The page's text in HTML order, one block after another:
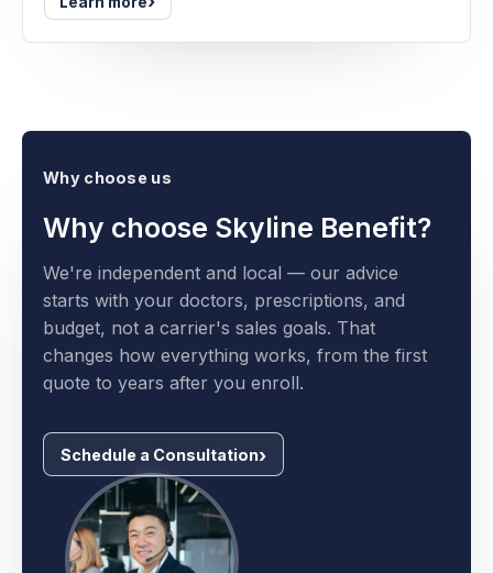
Learn more›
Why choose Skyline Benefit?
We're independent and local — our advice
starts with your doctors, prescriptions, and
budget, not a carrier's sales goals. That
changes how everything works, from the first
Schedule a Consultation